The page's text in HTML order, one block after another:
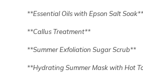
**Essential Oils with Epson Salt Soak**
**Callus Treatment**
**Summer Exfoliation Sugar Scrub**
**Hydrating Summer Mask with Hot